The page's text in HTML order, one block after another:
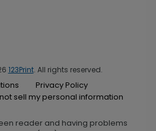
123Print. All rights reserved.
Privacy Policy
sell my personal information
reader and having problems